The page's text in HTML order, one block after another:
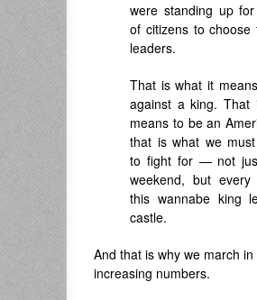
were standing up
of citizens to choose
leaders.
That is what it
against a king. That
means to be an
that is what we
to fight for — not
weekend, but
this wannabe king
castle.
And that is why we march
increasing numbers.